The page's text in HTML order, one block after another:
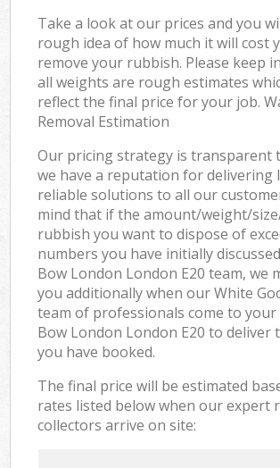
Take a look at our prices and you
rough idea of how much it will cost
remove your rubbish. Please keep
all weights are rough estimates
reflect the final price for your job.
Removal Estimation
Our pricing strategy is transparent
we have a reputation for delivering
reliable solutions to all our
mind that if the amount/weight/
rubbish you want to dispose of
numbers you have initially
Bow London London E20 team, we
you additionally when our White
team of professionals come to
Bow London London E20 to deliver
you have booked.
The final price will be estimated
rates listed below when our expert
collectors arrive on site: